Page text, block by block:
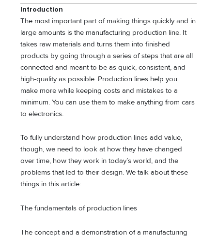
Introduction
The most important part of making things quickly and in
large amounts is the manufacturing production line. It
takes raw materials and turns them into finished
products by going through a series of steps that are all
connected and meant to be as quick, consistent, and
high-quality as possible. Production lines help you
make more while keeping costs and mistakes to a
minimum. You can use them to make anything from cars
to electronics.
To fully understand how production lines add value,
though, we need to look at how they have changed
over time, how they work in today’s world, and the
problems that led to their design. We talk about these
things in this article:
The fundamentals of production lines
The concept and a demonstration of a manufacturing